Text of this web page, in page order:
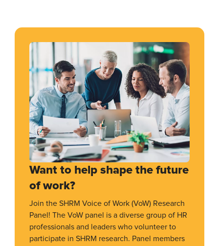
Want to help shape the future
of work?
Join the SHRM Voice of Work (VoW) Research
Panel! The VoW panel is a diverse group of HR
professionals and leaders who volunteer to
participate in SHRM research. Panel members